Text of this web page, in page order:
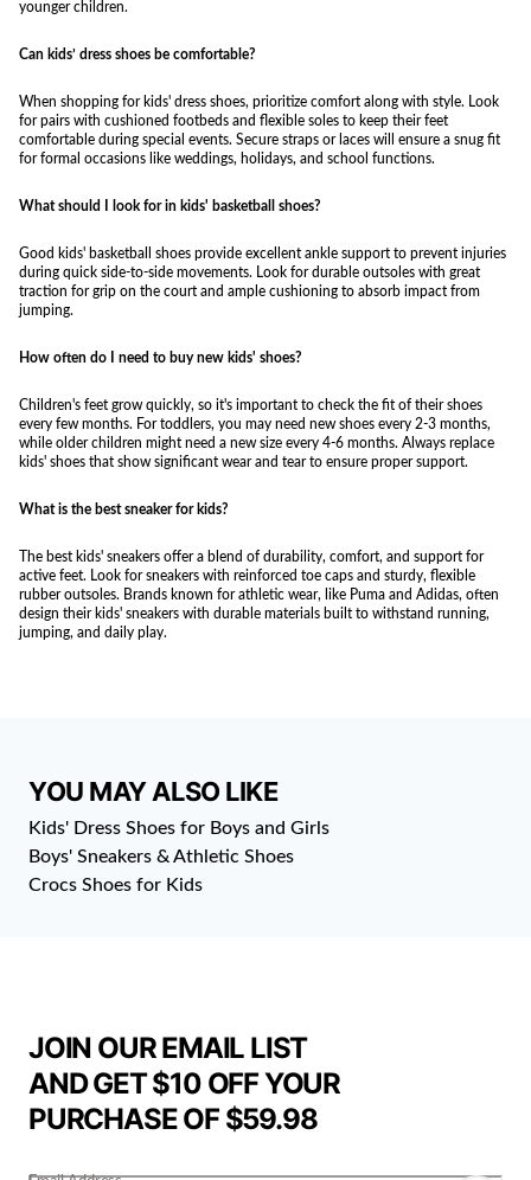
younger children.
Can kids’ dress shoes be comfortable?
When shopping for kids' dress shoes, prioritize comfort along with style. Look
for pairs with cushioned footbeds and flexible soles to keep their feet
comfortable during special events. Secure straps or laces will ensure a snug fit
for formal occasions like weddings, holidays, and school functions.
What should I look for in kids' basketball shoes?
Good kids' basketball shoes provide excellent ankle support to prevent injuries
during quick side-to-side movements. Look for durable outsoles with great
traction for grip on the court and ample cushioning to absorb impact from
jumping.
How often do I need to buy new kids' shoes?
Children's feet grow quickly, so it's important to check the fit of their shoes
every few months. For toddlers, you may need new shoes every 2-3 months,
while older children might need a new size every 4-6 months. Always replace
kids' shoes that show significant wear and tear to ensure proper support.
What is the best sneaker for kids?
The best kids' sneakers offer a blend of durability, comfort, and support for
active feet. Look for sneakers with reinforced toe caps and sturdy, flexible
rubber outsoles. Brands known for athletic wear, like Puma and Adidas, often
design their kids' sneakers with durable materials built to withstand running,
jumping, and daily play.
YOU MAY ALSO LIKE
Kids' Dress Shoes for Boys and Girls
Boys' Sneakers & Athletic Shoes
Crocs Shoes for Kids
JOIN OUR EMAIL LIST
AND GET $10 OFF YOUR
PURCHASE OF $59.98